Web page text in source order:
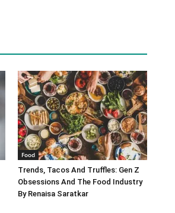
Food
Trends, Tacos And Truffles: Gen Z
Obsessions And The Food Industry
By Renaisa Saratkar